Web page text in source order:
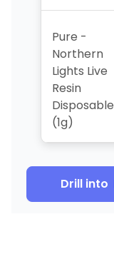
Pure -
Northern
Lights Live
Resin
Disposable
(1g)
Drill into